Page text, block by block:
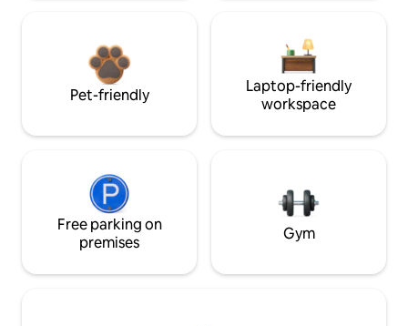
Pet-friendly
Laptop-friendly
workspace
Free parking on
premises
Gym